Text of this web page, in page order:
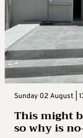
Sunday 02 August |
This might
so why is